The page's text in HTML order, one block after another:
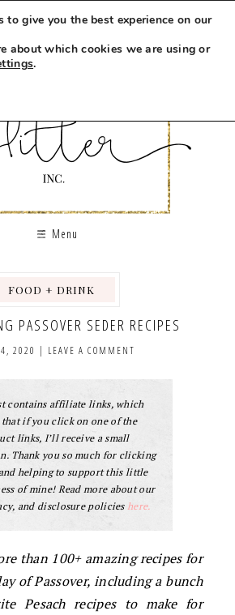
Menu
FOOD + DRINK
PASSOVER SEDER RECIPES
2020 | LEAVE A COMMENT
contains affiliate links, which
that if you click on one of the
links, I’ll receive a small
Thank you so much for clicking
helping to support this little
of mine! Read more about our
and disclosure policies here.
than 100+ amazing recipes for
of Passover, including a bunch
Pesach recipes to make for
to give you the best experience on our
about which cookies we are using or
.